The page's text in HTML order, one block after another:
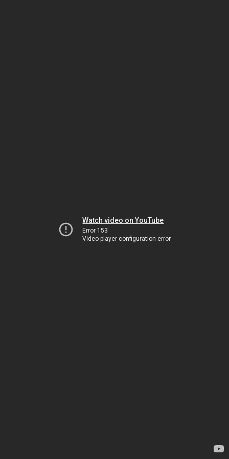
Watch video on YouTube
Error 153
Video player configuration error